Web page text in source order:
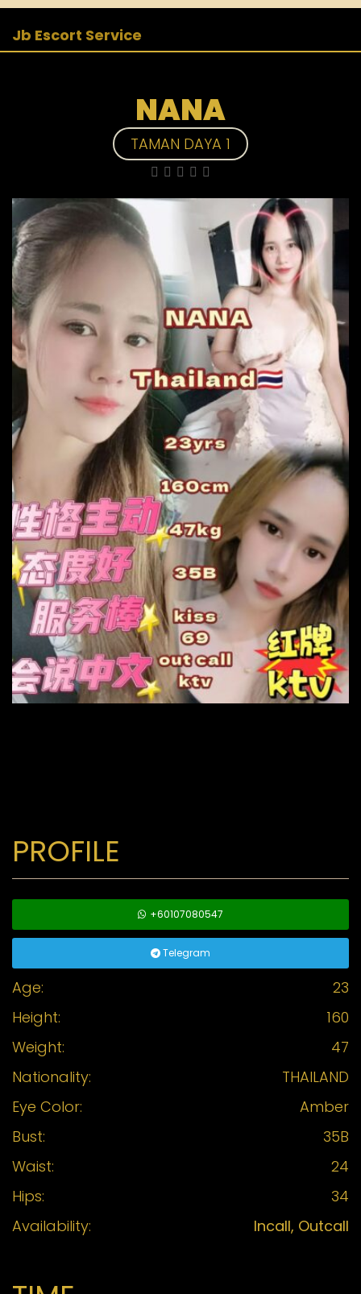
Jb Escort Service
NANA
TAMAN DAYA 1
PROFILE
+60107080547
Telegram
Age:
23
Height:
160
Weight:
47
Nationality:
THAILAND
Eye Color:
Amber
Bust:
35B
Waist:
24
Hips:
34
Availability:
Incall, Outcall